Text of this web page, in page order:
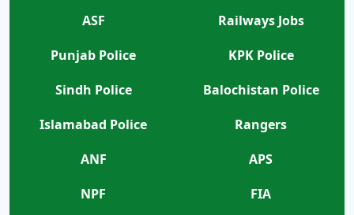
ASF
Railways Jobs
Punjab Police
KPK Police
Sindh Police
Balochistan Police
Islamabad Police
Rangers
ANF
APS
NPF
FIA